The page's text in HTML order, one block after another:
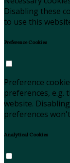
Disabling these
to use this
Preference Cookies
Preference
preferences, e.g.
website.
preferences
Analytical Cookies